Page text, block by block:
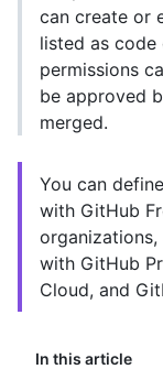
In this article
can create or
listed as code
permissions
be approved
merged.
You can
with GitHub
with GitHub
Cloud, and